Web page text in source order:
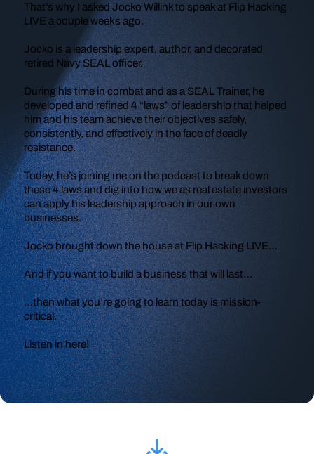
That’s why I asked Jocko Willink to speak at Flip Hacking
LIVE a couple weeks ago.
Jocko is a leadership expert, author, and decorated
retired Navy SEAL officer.
During his time in combat and as a SEAL Trainer, he
developed and refined 4 “laws” of leadership that helped
him and his team achieve their objectives safely,
consistently, and effectively in the face of deadly
resistance.
Today, he’s joining me on the podcast to break down
these 4 laws and dig into how we as real estate investors
can apply his leadership approach in our own
businesses.
Jocko brought down the house at Flip Hacking LIVE…
And if you want to build a business that will last…
…then what you’re going to learn today is mission-
critical.
Listen in here!